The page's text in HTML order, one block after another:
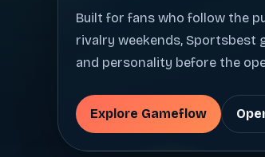
Built for fans who follow the
rivalry weekends, Sportsbest
and personality before the
Explore Gameflow